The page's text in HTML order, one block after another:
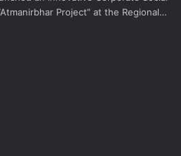
Project” at the Regional…